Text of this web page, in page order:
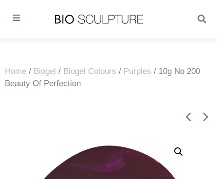
Home / Biogel / Biogel Colours / Purples / 10g No 200
Beauty Of Perfection